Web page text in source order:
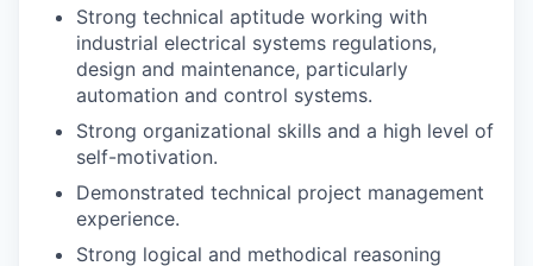
Strong technical aptitude working with
industrial electrical systems regulations,
design and maintenance, particularly
automation and control systems.
Strong organizational skills and a high level of
self-motivation.
Demonstrated technical project management
experience.
Strong logical and methodical reasoning